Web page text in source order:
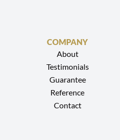
COMPANY
About
Testimonials
Guarantee
Reference
Contact